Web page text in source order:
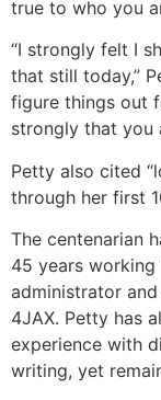
true to who you
“I strongly felt I
that still today,”
figure things out
strongly that you
Petty also cited
through her first
The centenarian
45 years
administrator
4JAX. Petty has
experience with
writing, yet